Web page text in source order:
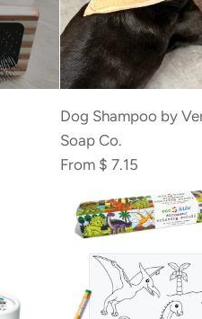
Dog Shampoo by
Soap Co.
From $ 7.15